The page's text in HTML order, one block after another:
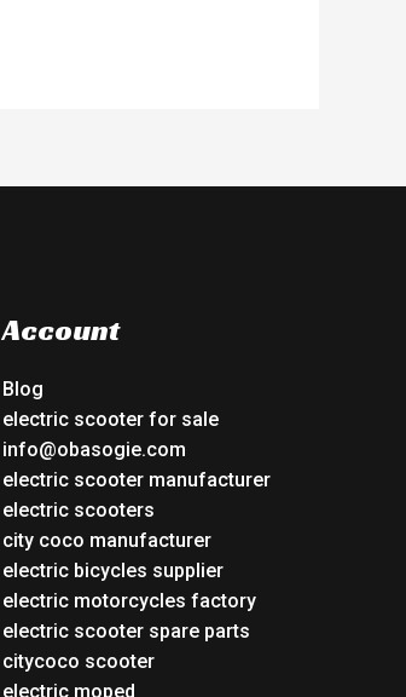
Account
Blog
electric scooter for sale
info@obasogie.com
electric scooter manufacturer
electric scooters
city coco manufacturer
electric bicycles supplier
electric motorcycles factory
electric scooter spare parts
citycoco scooter
electric moped